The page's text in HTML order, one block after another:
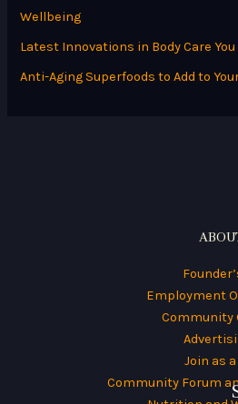
:
Wellbeing
Latest Innovations in Body Care
Anti-Aging Superfoods to Add to
Employment
Community
Join as
Community Forum